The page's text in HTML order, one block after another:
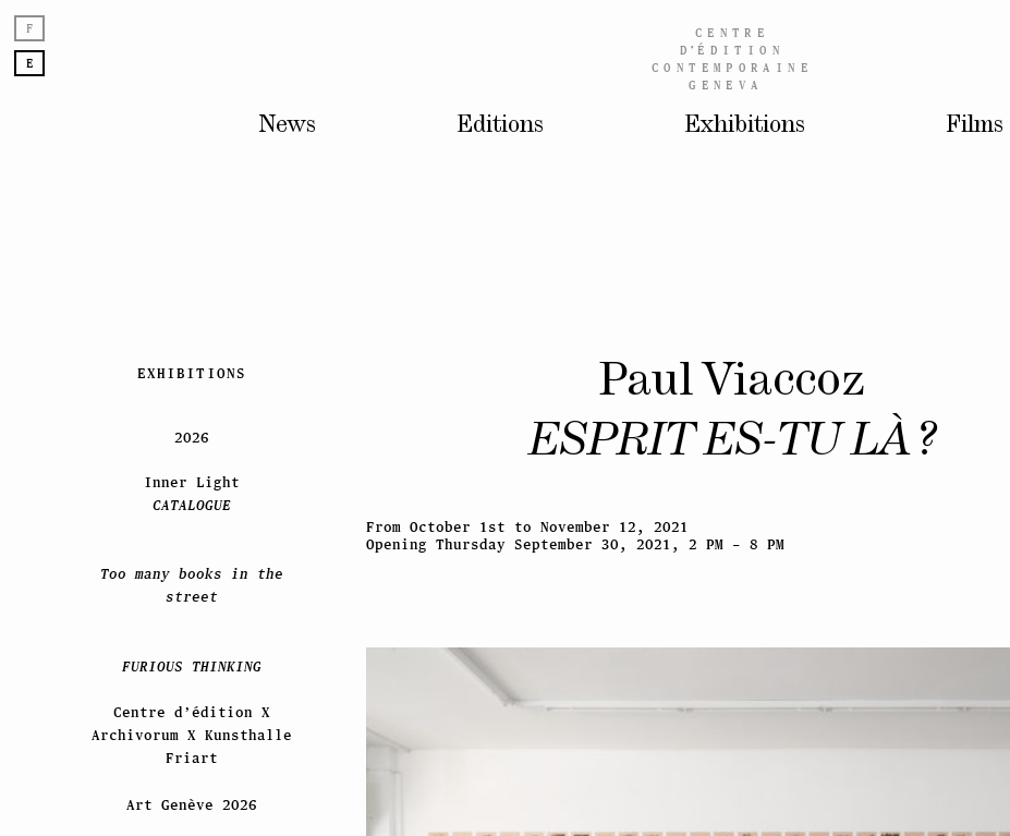
CENTRE
D’ÉDITION
CONTEMPORAINE
GENEVA
News Editions Exhibitions Films
Paul Viaccoz
ESPRIT ES-TU LÀ ?
From October 1st to November 12, 2021
Opening Thursday September 30, 2021, 2 PM – 8 PM
EXHIBITIONS
2026
Inner Light
CATALOGUE
Too many books in the
street
FURIOUS THINKING
Centre d’édition X
Archivorum X Kunsthalle
Friart
Art Genève 2026
F
E